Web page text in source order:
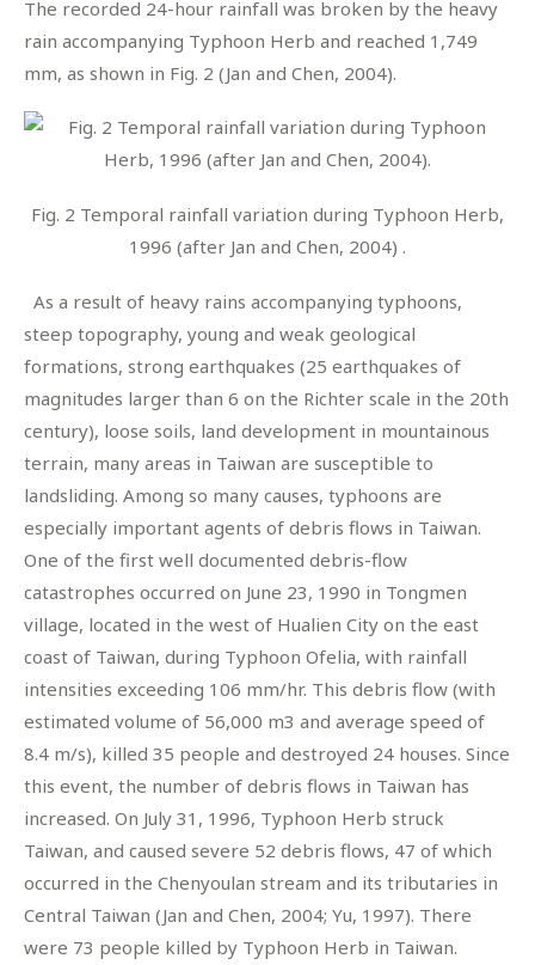
The recorded 24-hour rainfall was broken by the heavy
rain accompanying Typhoon Herb and reached 1,749
mm, as shown in Fig. 2 (Jan and Chen, 2004).
Fig. 2 Temporal rainfall variation during Typhoon Herb,
1996 (after Jan and Chen, 2004) .
As a result of heavy rains accompanying typhoons,
steep topography, young and weak geological
formations, strong earthquakes (25 earthquakes of
magnitudes larger than 6 on the Richter scale in the 20th
century), loose soils, land development in mountainous
terrain, many areas in Taiwan are susceptible to
landsliding. Among so many causes, typhoons are
especially important agents of debris flows in Taiwan.
One of the first well documented debris-flow
catastrophes occurred on June 23, 1990 in Tongmen
village, located in the west of Hualien City on the east
coast of Taiwan, during Typhoon Ofelia, with rainfall
intensities exceeding 106 mm/hr. This debris flow (with
estimated volume of 56,000 m3 and average speed of
8.4 m/s), killed 35 people and destroyed 24 houses. Since
this event, the number of debris flows in Taiwan has
increased. On July 31, 1996, Typhoon Herb struck
Taiwan, and caused severe 52 debris flows, 47 of which
occurred in the Chenyoulan stream and its tributaries in
Central Taiwan (Jan and Chen, 2004; Yu, 1997). There
were 73 people killed by Typhoon Herb in Taiwan.